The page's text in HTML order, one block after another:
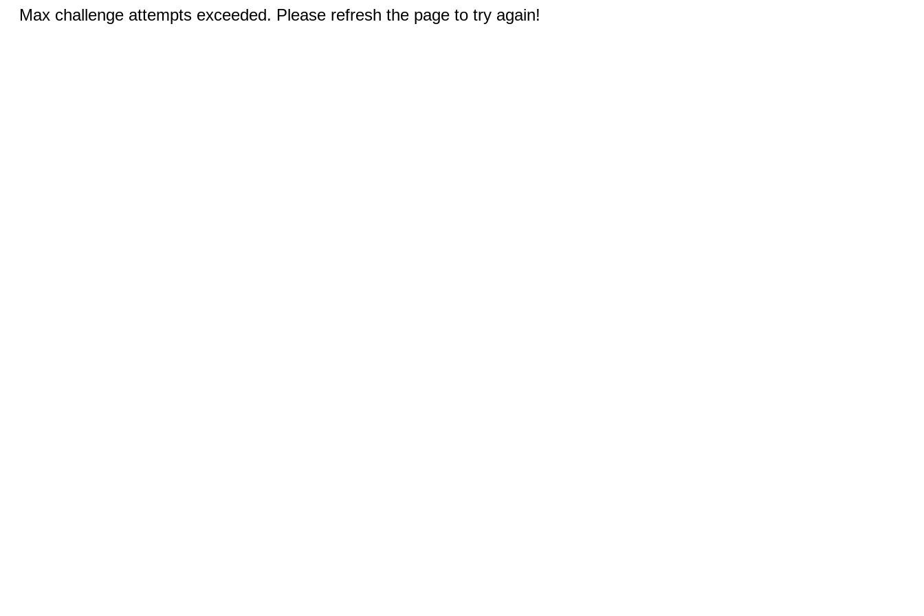
Max challenge attempts exceeded. Please refresh the page to try again!